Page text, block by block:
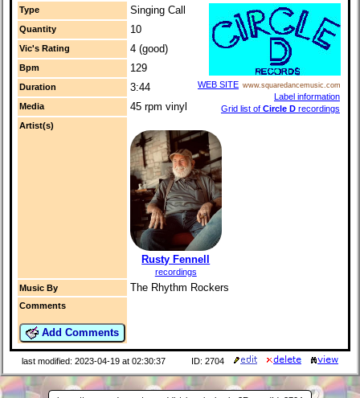
Type Singing Call
WEB SITE www.squaredancemusic.com
Label information
Grid list of Circle D recordings
Quantity 10
Vic's Rating 4 (good)
Bpm 129
Duration 3:44
Media 45 rpm vinyl
Artist(s)
Rusty Fennell
recordings
Music By
The Rhythm Rockers
Comments
Add Comments
last modified: 2023-04-19 at 02:30:37 ID: 2704